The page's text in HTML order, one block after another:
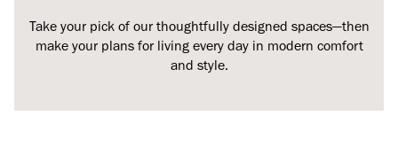
Take your pick of our thoughtfully designed spaces—then
make your plans for living every day in modern comfort
and style.